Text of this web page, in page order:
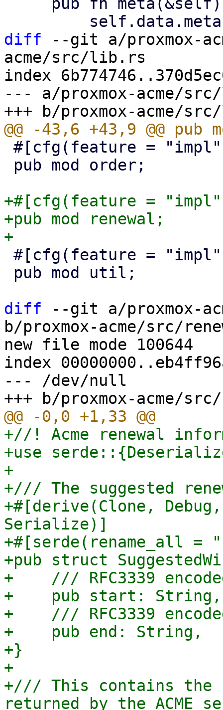
diff --git a/proxmox-
acme/src/lib.rs
index
--- a/proxmox-acme/
+#[cfg(feature =
+pub mod renewal;
diff --git a/proxmox-
b/proxmox-acme/src/
new file mode 100644
index
--- /dev/null
+//! Acme renewal
+use
+
+/// The suggested
+#[derive(Clone,
Serialize)]
+#[serde(rename_all =
+pub struct
+    /// RFC3339
+    pub start: String,
+    /// RFC3339
+    pub end: String,
+}
+
+/// This contains the
returned by the ACME